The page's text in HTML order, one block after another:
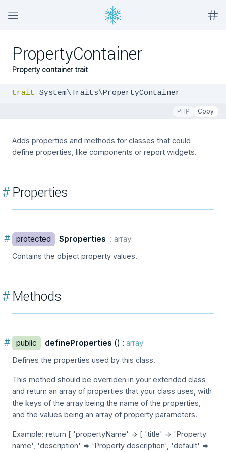
PropertyContainer
Property container trait
trait System\Traits\PropertyContainer
PHP Copy
Adds properties and methods for classes that could
define properties, like components or report widgets.
#Properties
# protected $properties : array
Contains the object property values.
#Methods
# public defineProperties () : array
Defines the properties used by this class.
This method should be overriden in your extended class
and return an array of properties that your class uses, with
the keys of the array being the name of the properties,
and the values being an array of property parameters.
Example: return [ 'propertyName' => [ 'title' => 'Property
name', 'description' => 'Property description', 'default' =>